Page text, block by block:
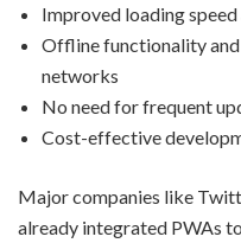
Improved loading
Offline functionality
networks
No need for frequent
Cost-effective
Major companies like
already integrated PWAs